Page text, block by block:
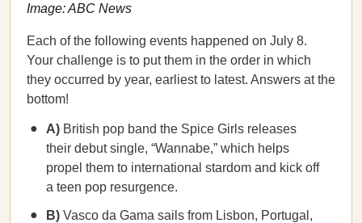
Image: ABC News
Each of the following events happened on July 8.
Your challenge is to put them in the order in which
they occurred by year, earliest to latest. Answers at the
bottom!
A) British pop band the Spice Girls releases
their debut single, “Wannabe,” which helps
propel them to international stardom and kick off
a teen pop resurgence.
B) Vasco da Gama sails from Lisbon, Portugal,